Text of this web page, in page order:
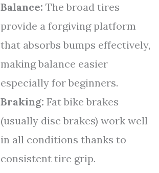
Balance: The broad tires
provide a forgiving platform
that absorbs bumps effectively,
making balance easier
especially for beginners.
Braking: Fat bike brakes
(usually disc brakes) work well
in all conditions thanks to
consistent tire grip.